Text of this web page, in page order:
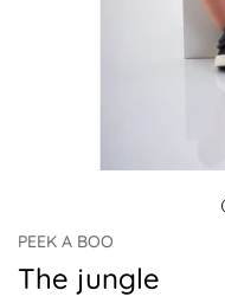
PEEK A BOO
The jungle